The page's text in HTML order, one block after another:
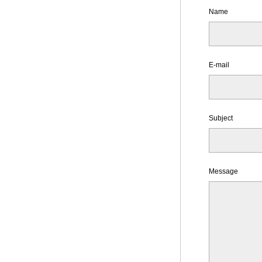
Name
E-mail
Subject
Message